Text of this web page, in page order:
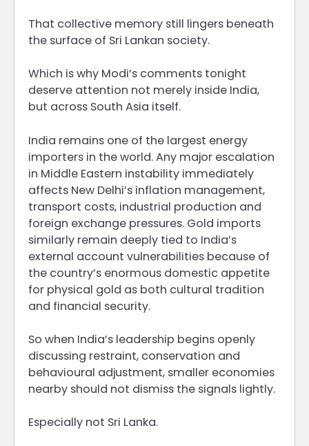
That collective memory still lingers beneath
the surface of Sri Lankan society.
Which is why Modi’s comments tonight
deserve attention not merely inside India,
but across South Asia itself.
India remains one of the largest energy
importers in the world. Any major escalation
in Middle Eastern instability immediately
affects New Delhi’s inflation management,
transport costs, industrial production and
foreign exchange pressures. Gold imports
similarly remain deeply tied to India’s
external account vulnerabilities because of
the country’s enormous domestic appetite
for physical gold as both cultural tradition
and financial security.
So when India’s leadership begins openly
discussing restraint, conservation and
behavioural adjustment, smaller economies
nearby should not dismiss the signals lightly.
Especially not Sri Lanka.